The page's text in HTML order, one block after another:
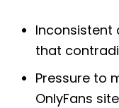
Inconsistent
that
Pressure to
OnlyFans